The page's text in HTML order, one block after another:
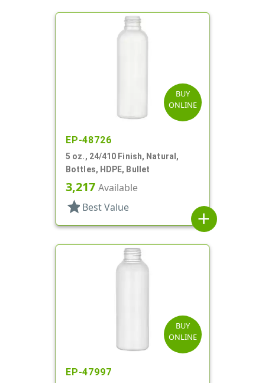
BUY
ONLINE
EP-48726
5 oz., 24/410 Finish, Natural,
Bottles, HDPE, Bullet
3,217 Available
star Best Value
add
BUY
ONLINE
EP-47997